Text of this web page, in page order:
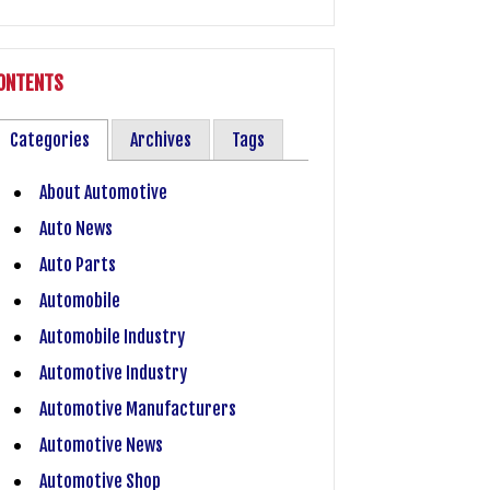
Categories Archives Tags
About Automotive
Auto News
Auto Parts
Automobile
Automobile Industry
Automotive Industry
Automotive Manufacturers
Automotive News
Automotive Shop